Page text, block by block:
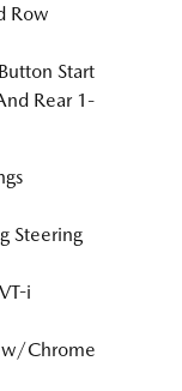
Row
Start
Rear 1-
Steering
i
w/Chrome